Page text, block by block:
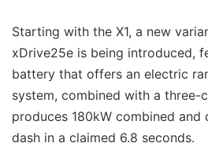
Starting with the X1, a new
xDrive25e is being introduced,
battery that offers an electric
system, combined with a three-
produces 180kW combined and
dash in a claimed 6.8 seconds.